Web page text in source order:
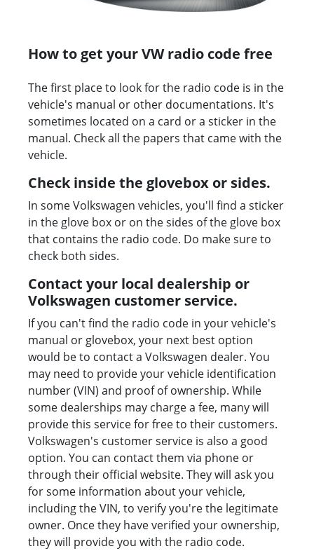
How to get your VW radio code free
The first place to look for the radio code is in the
vehicle's manual or other documentations. It's
sometimes located on a card or a sticker in the
manual. Check all the papers that came with the
vehicle.
Check inside the glovebox or sides.
In some Volkswagen vehicles, you'll find a sticker
in the glove box or on the sides of the glove box
that contains the radio code. Do make sure to
check both sides.
Contact your local dealership or
Volkswagen customer service.
If you can't find the radio code in your vehicle's
manual or glovebox, your next best option
would be to contact a Volkswagen dealer. You
may need to provide your vehicle identification
number (VIN) and proof of ownership. While
some dealerships may charge a fee, many will
provide this service for free to their customers.
Volkswagen's customer service is also a good
option. You can contact them via phone or
through their official website. They will ask you
for some information about your vehicle,
including the VIN, to verify you're the legitimate
owner. Once they have verified your ownership,
they will provide you with the radio code.